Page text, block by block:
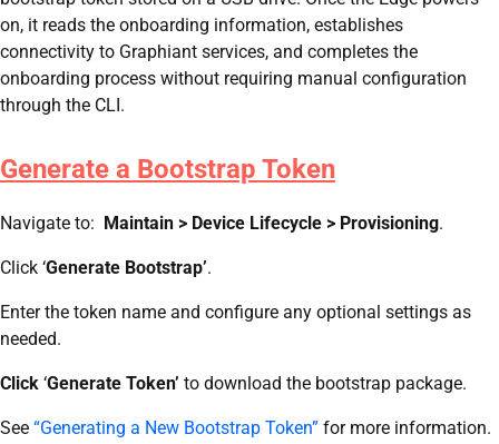
on, it reads the onboarding information, establishes
connectivity to Graphiant services, and completes the
onboarding process without requiring manual configuration
through the CLI.
Generate a Bootstrap Token
Navigate to: Maintain > Device Lifecycle > Provisioning.
Click ‘Generate Bootstrap’.
Enter the token name and configure any optional settings as
needed.
Click ‘Generate Token’ to download the bootstrap package.
See “Generating a New Bootstrap Token” for more information.